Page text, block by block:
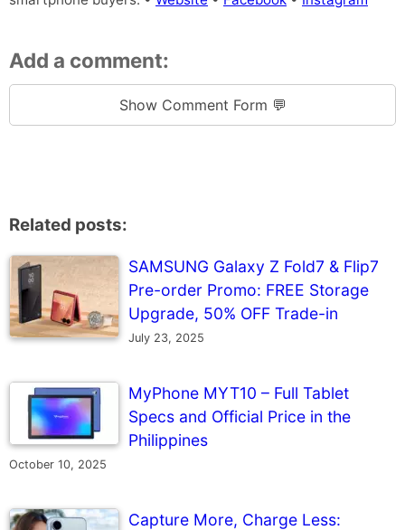
Add a comment:
Show Comment Form 💬
Related posts:
SAMSUNG Galaxy Z Fold7 & Flip7
Pre-order Promo: FREE Storage
Upgrade, 50% OFF Trade-in
July 23, 2025
MyPhone MYT10 – Full Tablet
Specs and Official Price in the
Philippines
October 10, 2025
Capture More, Charge Less: